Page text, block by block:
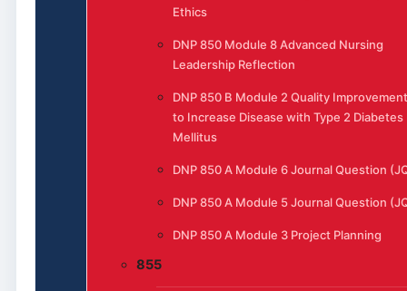
Ethics
DNP 850 Module 8 Advanced Nursing
Leadership Reflection
DNP 850 B Module 2 Quality Improvement
to Increase Disease with Type 2 Diabetes
Mellitus
DNP 850 A Module 6 Journal Question
DNP 850 A Module 5 Journal Question
DNP 850 A Module 3 Project Planning
855